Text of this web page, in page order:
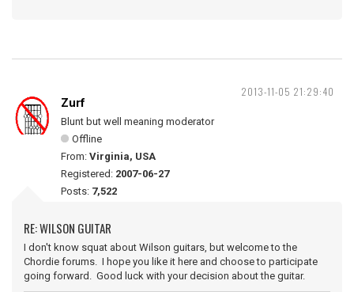
2013-11-05 21:29:40
Zurf
Blunt but well meaning moderator
Offline
From: Virginia, USA
Registered: 2007-06-27
Posts: 7,522
RE: WILSON GUITAR
I don't know squat about Wilson guitars, but welcome to the
Chordie forums. I hope you like it here and choose to participate
going forward. Good luck with your decision about the guitar.